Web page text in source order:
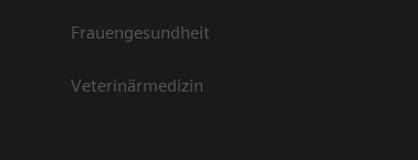
Frauengesundheit
Veterinärmedizin